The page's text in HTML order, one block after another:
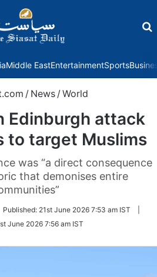
Middle EastEntertainmentSports
/ News /World
Edinburgh attack
to target Muslims
was “a direct consequence
that demonises entire
Published: 21st June 2026 7:53 am IST
June 2026 7:56 am IST